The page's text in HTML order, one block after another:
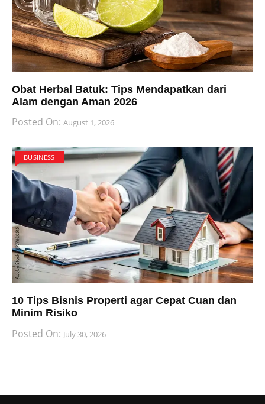
Obat Herbal Batuk: Tips Mendapatkan dari
Alam dengan Aman 2026
Posted On: August 1, 2026
BUSINESS
10 Tips Bisnis Properti agar Cepat Cuan dan
Minim Risiko
Posted On: July 30, 2026